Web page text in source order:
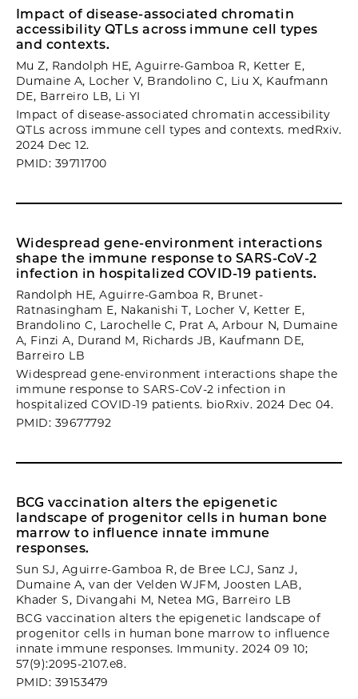
Impact of disease-associated chromatin
accessibility QTLs across immune cell types
and contexts.
Mu Z, Randolph HE, Aguirre-Gamboa R, Ketter E,
Dumaine A, Locher V, Brandolino C, Liu X, Kaufmann
DE, Barreiro LB, Li YI
Impact of disease-associated chromatin accessibility
QTLs across immune cell types and contexts. medRxiv.
2024 Dec 12.
PMID: 39711700
Widespread gene-environment interactions
shape the immune response to SARS-CoV-2
infection in hospitalized COVID-19 patients.
Randolph HE, Aguirre-Gamboa R, Brunet-
Ratnasingham E, Nakanishi T, Locher V, Ketter E,
Brandolino C, Larochelle C, Prat A, Arbour N, Dumaine
A, Finzi A, Durand M, Richards JB, Kaufmann DE,
Barreiro LB
Widespread gene-environment interactions shape the
immune response to SARS-CoV-2 infection in
hospitalized COVID-19 patients. bioRxiv. 2024 Dec 04.
PMID: 39677792
BCG vaccination alters the epigenetic
landscape of progenitor cells in human bone
marrow to influence innate immune
responses.
Sun SJ, Aguirre-Gamboa R, de Bree LCJ, Sanz J,
Dumaine A, van der Velden WJFM, Joosten LAB,
Khader S, Divangahi M, Netea MG, Barreiro LB
BCG vaccination alters the epigenetic landscape of
progenitor cells in human bone marrow to influence
innate immune responses. Immunity. 2024 09 10;
57(9):2095-2107.e8.
PMID: 39153479